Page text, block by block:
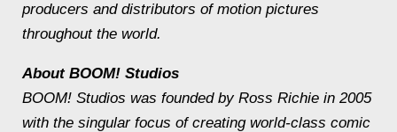
producers and distributors of motion pictures
throughout the world.
About BOOM! Studios
BOOM! Studios was founded by Ross Richie in 2005
with the singular focus of creating world-class comic